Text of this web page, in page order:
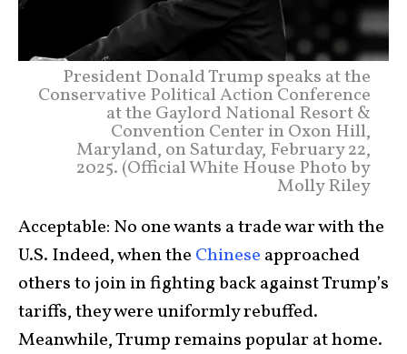
President Donald Trump speaks at the
Conservative Political Action Conference
at the Gaylord National Resort &
Convention Center in Oxon Hill,
Maryland, on Saturday, February 22,
2025. (Official White House Photo by
Molly Riley
Acceptable: No one wants a trade war with the
U.S. Indeed, when the Chinese approached
others to join in fighting back against Trump’s
tariffs, they were uniformly rebuffed.
Meanwhile, Trump remains popular at home.